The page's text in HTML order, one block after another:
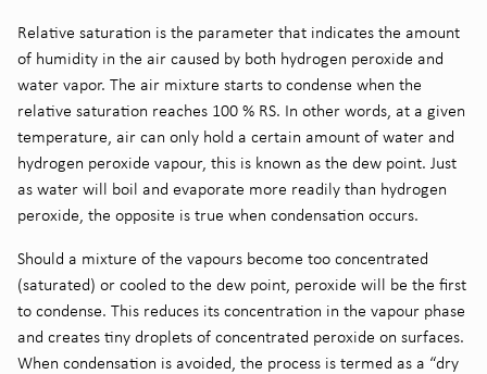
Relative saturation is the parameter that indicates the amount
of humidity in the air caused by both hydrogen peroxide and
water vapor. The air mixture starts to condense when the
relative saturation reaches 100 % RS. In other words, at a given
temperature, air can only hold a certain amount of water and
hydrogen peroxide vapour, this is known as the dew point. Just
as water will boil and evaporate more readily than hydrogen
peroxide, the opposite is true when condensation occurs.
Should a mixture of the vapours become too concentrated
(saturated) or cooled to the dew point, peroxide will be the first
to condense. This reduces its concentration in the vapour phase
and creates tiny droplets of concentrated peroxide on surfaces.
When condensation is avoided, the process is termed as a “dry